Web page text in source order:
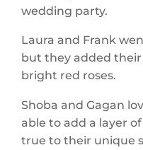
wedding party.
Laura and Frank
but they added
bright red roses.
Shoba and Gagan
able to add a layer
true to their unique